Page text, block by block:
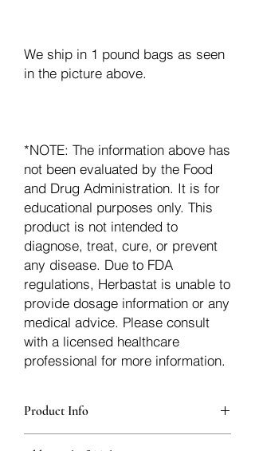
We ship in 1 pound bags as seen
in the picture above.
*NOTE: The information above has
not been evaluated by the Food
and Drug Administration. It is for
educational purposes only. This
product is not intended to
diagnose, treat, cure, or prevent
any disease. Due to FDA
regulations, Herbastat is unable to
provide dosage information or any
medical advice. Please consult
with a licensed healthcare
professional for more information.
Product Info